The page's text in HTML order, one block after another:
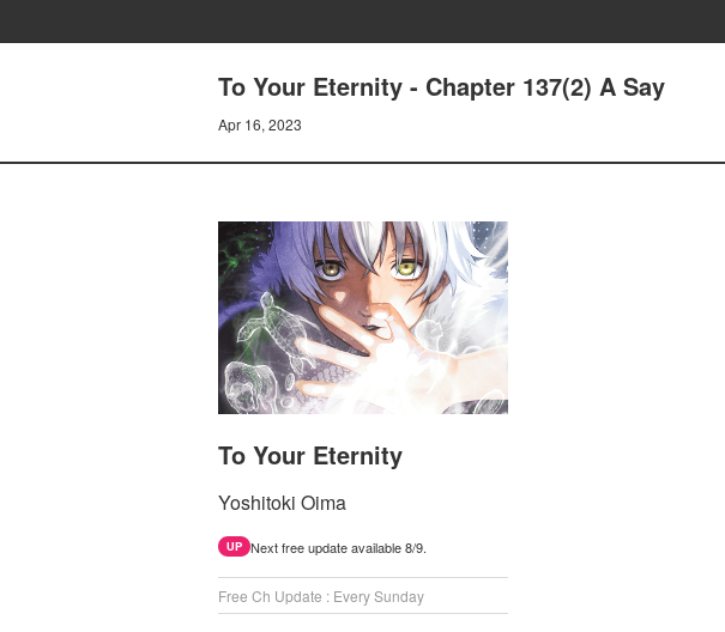
To Your Eternity - Chapter 137(2) A Say
Apr 16, 2023
To Your Eternity
Yoshitoki Oima
UP Next free update available 8/9.
Free Ch Update : Every Sunday